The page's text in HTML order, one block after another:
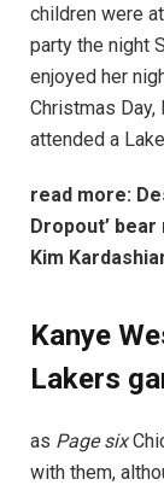
children were
party the night
enjoyed her
Christmas Day,
attended a
read more:
Dropout’
Kim
Kanye
Lakers
as Page six
with them,